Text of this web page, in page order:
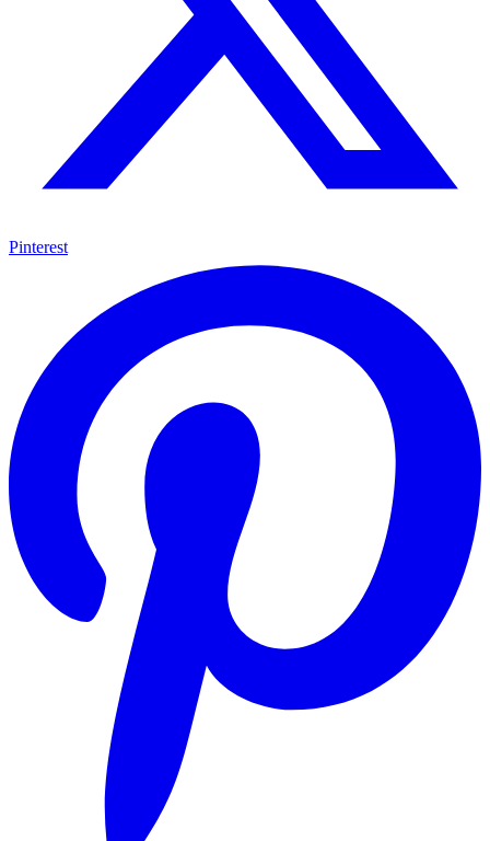
Pinterest